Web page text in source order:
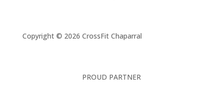
Copyright © 2026 CrossFit Chaparral
PROUD PARTNER